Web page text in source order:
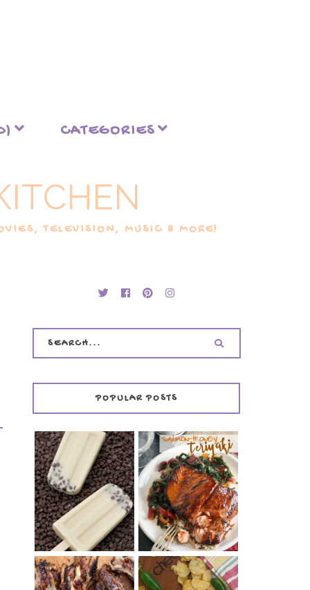
CATEGORIES
TELEVISION, MUSIC & MORE!
POPULAR POSTS
INVISIBLE COOKIE
DOUGH ICE POPS
+ THE COOKIE
DOUGH LOVER'S
COOKBOOK
REVIEW
SALMON-HONEY
TERIYAKI